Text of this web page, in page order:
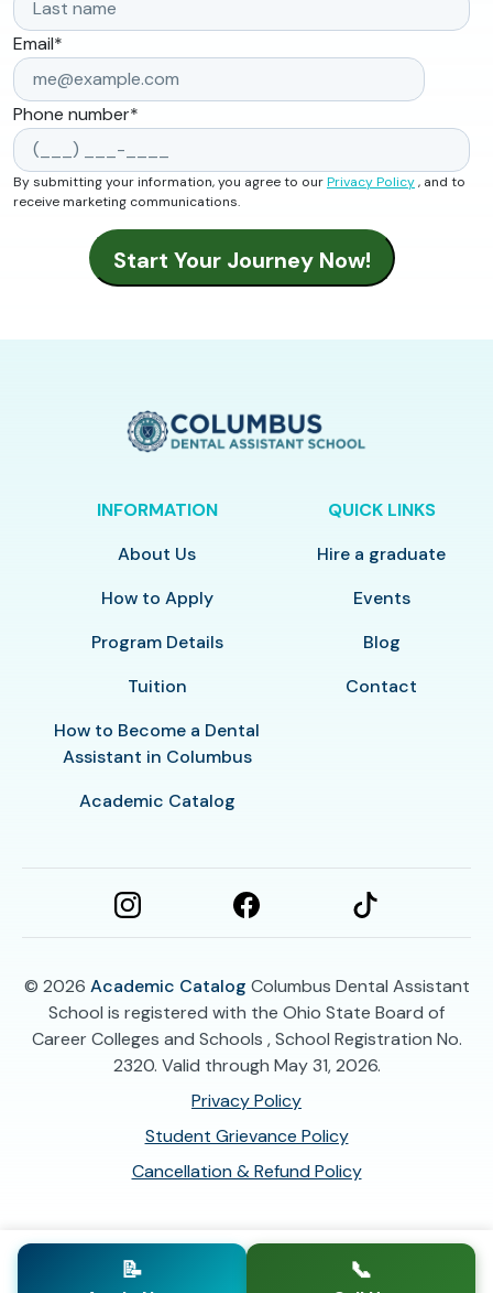
Email*
Phone number*
By submitting your information, you agree to ourPrivacy Policy, and to
receive marketing communications.
INFORMATION
About Us
How to Apply
Program Details
Tuition
How to Become a Dental
Assistant in Columbus
Academic Catalog
QUICK LINKS
Hire a graduate
Events
Blog
Contact
© 2026 Academic Catalog Columbus Dental Assistant
School is registered with the Ohio State Board of
Career Colleges and Schools , School Registration No.
2320. Valid through May 31, 2026.
Privacy Policy
Student Grievance Policy
Cancellation & Refund Policy
📝 📞